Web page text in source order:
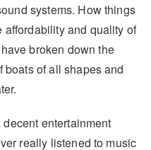
systems. How things
affordability and quality of
broken down the
of all shapes and
entertainment
really listened to music